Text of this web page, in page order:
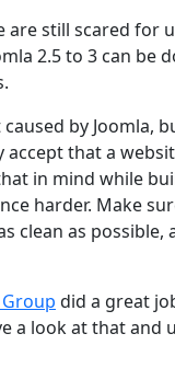
still scared for
2.5 to 3 can be
by Joomla,
accept that a
in mind while
harder. Make
clean as
did a great
a look at that and